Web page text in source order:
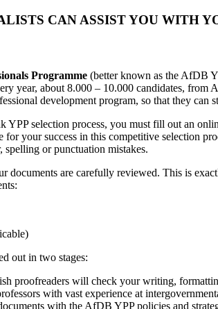
CAN ASSIST YOU WITH
Programme (better known as the AfDB
year, about 8.000 – 10.000 candidates,
development program, so that they can
selection process, you must fill out an
your success in this competitive selection
spelling or punctuation mistakes.
documents are carefully reviewed. This is
out in two stages:
proofreaders will check your writing,
with vast experience at
with the AfDB YPP policies and